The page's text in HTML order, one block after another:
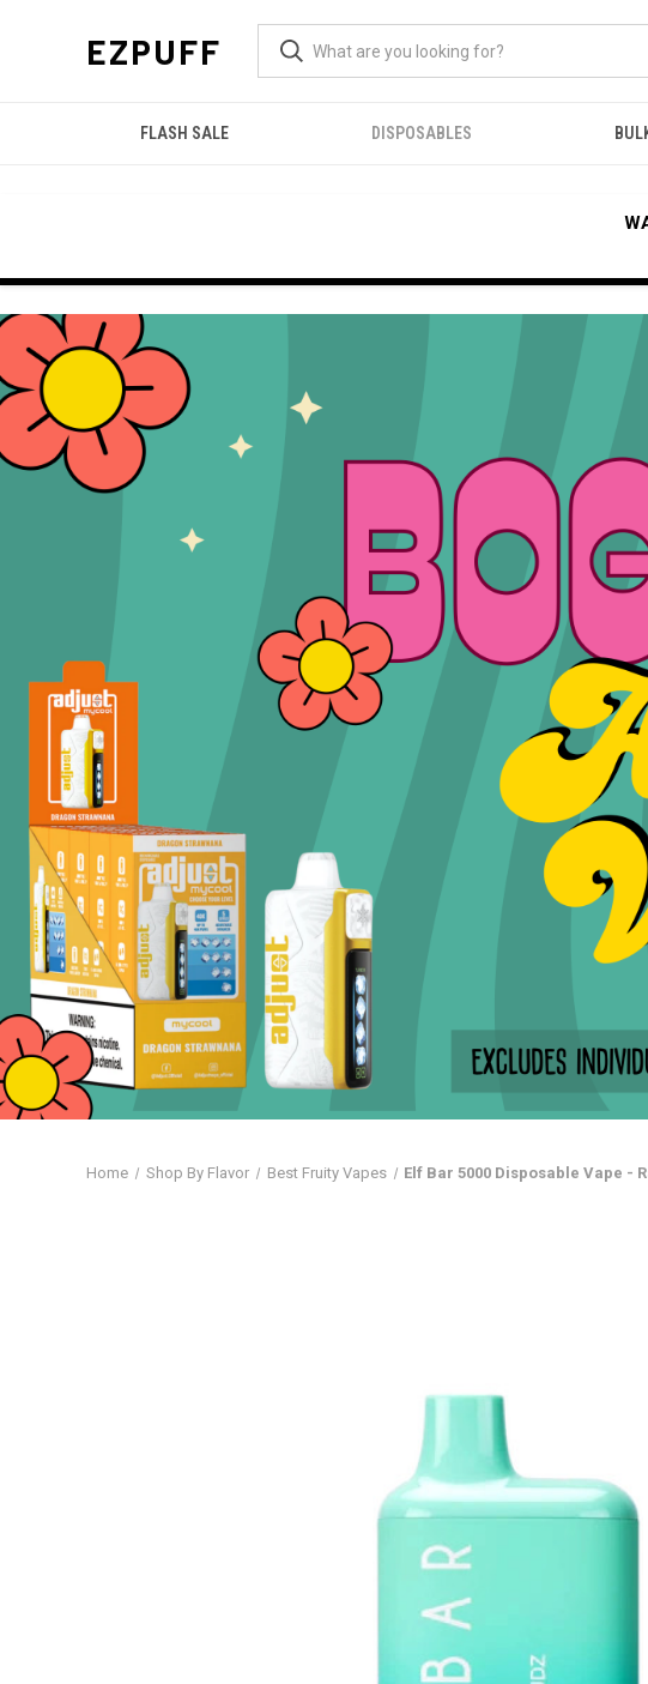
EZPUFF
FLASH SALE DISPOSABLES
Home Shop By Flavor Best Fruity Vapes Elf Bar 5000 Disposable Vape -